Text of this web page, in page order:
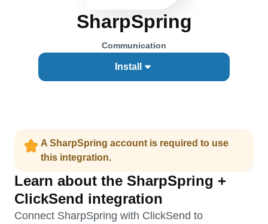
SharpSpring
Communication
Install
A SharpSpring account is required to use
this integration.
Learn about the SharpSpring +
ClickSend integration
Connect SharpSpring with ClickSend to